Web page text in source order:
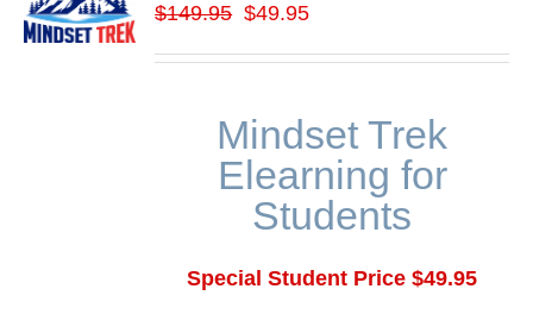
$149.95 $49.95
Mindset Trek
Elearning for
Students
Special Student Price $49.95